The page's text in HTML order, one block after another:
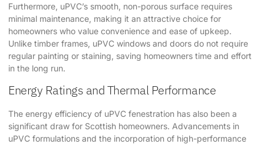
Furthermore, uPVC’s smooth, non-porous surface requires
minimal maintenance, making it an attractive choice for
homeowners who value convenience and ease of upkeep.
Unlike timber frames, uPVC windows and doors do not require
regular painting or staining, saving homeowners time and effort
in the long run.
Energy Ratings and Thermal Performance
The energy efficiency of uPVC fenestration has also been a
significant draw for Scottish homeowners. Advancements in
uPVC formulations and the incorporation of high-performance